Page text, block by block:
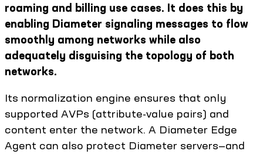
roaming and billing use cases. It does this by
enabling Diameter signaling messages to flow
smoothly among networks while also
adequately disguising the topology of both
networks.
Its normalization engine ensures that only
supported AVPs (attribute-value pairs) and
content enter the network. A Diameter Edge
Agent can also protect Diameter servers—and